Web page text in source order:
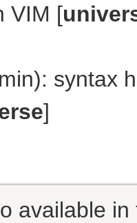
VIM [
syntax
]
available